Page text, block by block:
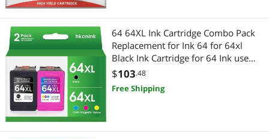
64 64XL Ink Cartridge Combo Pack
Replacement for Ink 64 for 64xl
Black Ink Cartridge for 64 Ink use
with Envy Photo 7855 Ink cartridges
7200 7455 7858 7900 Printer
(1BK+1C)
$103.48
Free Shipping